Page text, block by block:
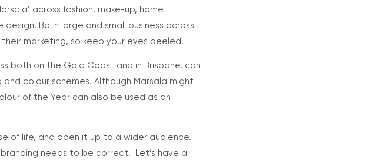
across fashion, make-up, home
Both large and small business across
marketing, so keep your eyes peeled!
both on the Gold Coast and in Brisbane, can
colour schemes. Although Marsala might
of the Year can also be used as an
of life, and open it up to a wider audience.
needs to be correct. Let’s have a